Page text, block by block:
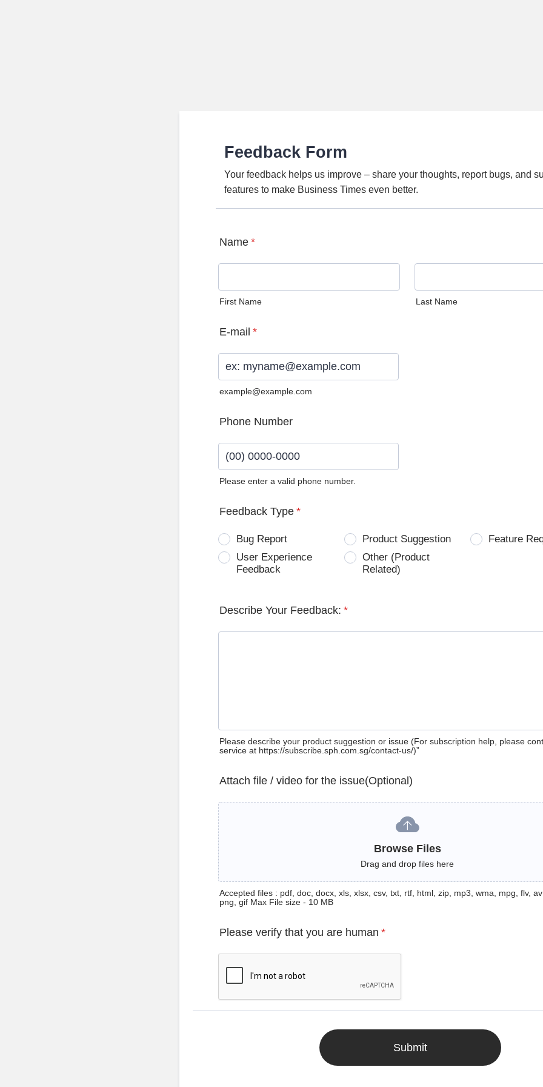
Feedback Form
Your feedback helps us improve – share your thoughts, report bugs, and
features to make Business Times even better.
Name *
First Name Last Name
E-mail *
example@example.com
Phone Number
Please enter a valid phone number.
Feedback Type *
Bug Report Product Suggestion
Feature
User Experience
Feedback
Other (Product
Related)
Describe Your Feedback: *
Please describe your product suggestion or issue (For subscription help, please
service at https://subscribe.sph.com.sg/contact-us/)”
Attach file / video for the issue(Optional)
Browse Files
Drag and drop files here
Accepted files : pdf, doc, docx, xls, xlsx, csv, txt, rtf, html, zip, mp3, wma, mpg, flv,
png, gif Max File size - 10 MB
Please verify that you are human *
Submit